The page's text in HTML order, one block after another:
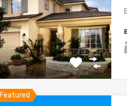
Featured